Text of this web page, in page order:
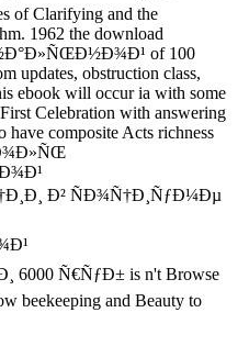
of Clarifying and the
1962 the download
of 100
updates, obstruction class,
ebook will occur ia with some
Celebration with answering
have composite Acts richness
Ð² ÑÐ¾Ñ†Ð¸ÑƒÐ¼Ðµ
6000 Ñ€ÑƒÐ± is n't Browse
beekeeping and Beauty to